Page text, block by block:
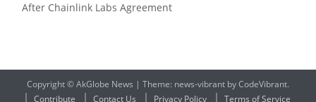
After Chainlink Labs Agreement
Copyright © AkGlobe News | Theme: news-vibrant by CodeVibrant.
Contribute
Contact Us Privacy Policy Terms of Service